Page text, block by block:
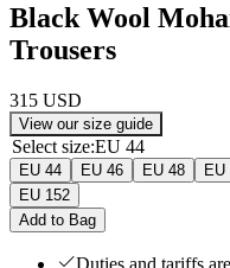
Black Wool
Trousers
315 USD
View our size guide
Select size:EU 44
EU 44 EU 46 EU 48 EU
EU 152
Add to Bag
Duties and tariffs